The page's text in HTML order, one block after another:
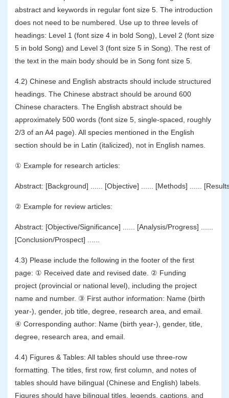
abstract and keywords in regular font size 5. The introduction
does not need to be numbered. Use up to three levels of
headings: Level 1 (font size 4 in bold Song), Level 2 (font size
5 in bold Song) and Level 3 (font size 5 in Song). The rest of
the text in the main body should be in Song font size 5.
4.2) Chinese and English abstracts should include structured
headings. The Chinese abstract should be around 600
Chinese characters. The English abstract should be
approximately 500 words (font size 5, single-spaced, roughly
2/3 of an A4 page). All species mentioned in the English
section should be in Latin (italicized), not in English names.
① Example for research articles:
Abstract: [Background] ...... [Objective] ...... [Methods] ......
② Example for review articles:
Abstract: [Objective/Significance] ...... [Analysis/Progress] ......
[Conclusion/Prospect] ......
4.3) Please include the following in the footer of the first
page: ① Received date and revised date. ② Funding
project (provincial or national level), including the project
name and number. ③ First author information: Name (birth
year-), gender, job title, degree, research area, and email.
④ Corresponding author: Name (birth year-), gender, title,
degree, research area, and email.
4.4) Figures & Tables: All tables should use three-row
formatting. The titles, first row, first column, and notes of
tables should have bilingual (Chinese and English) labels.
Figures should have bilingual titles, legends, captions, and